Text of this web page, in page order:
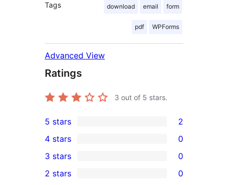
Tags download email form
pdf WPForms
Advanced View
Ratings
3 out of 5 stars.
2
5-
star
reviews
5 stars 2
4-
star
4 stars 0
0
3-
3 stars 0
2 stars 0